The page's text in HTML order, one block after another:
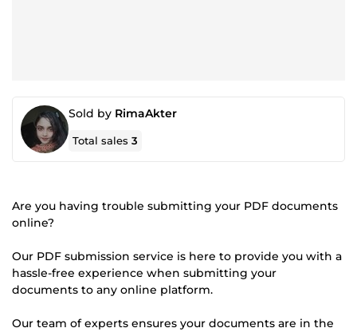
Sold by RimaAkter
Total sales3
Are you having trouble submitting your PDF documents
online?
Our PDF submission service is here to provide you with a
hassle-free experience when submitting your
documents to any online platform.
Our team of experts ensures your documents are in the